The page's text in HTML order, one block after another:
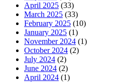
April 2025 (33)
March 2025 (33)
February 2025 (10)
January 2025 (1)
November 2024 (1)
October 2024 (2)
July 2024 (2)
June 2024 (2)
April 2024 (1)